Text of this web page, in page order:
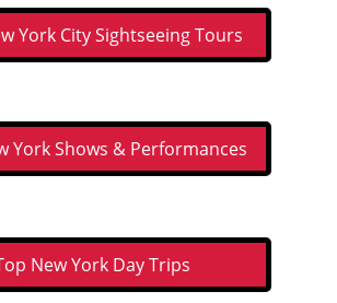
York City Sightseeing Tours
York Shows & Performances
New York Day Trips